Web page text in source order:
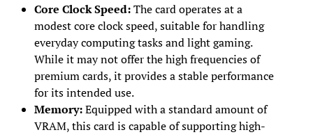
Core Clock Speed:The card operates at a
modest core clock speed, suitable for handling
everyday computing tasks and light gaming.
While it may not offer the high frequencies of
premium cards, it provides a stable performance
for its intended use.
Memory:Equipped with a standard amount of
VRAM, this card is capable of supporting high-